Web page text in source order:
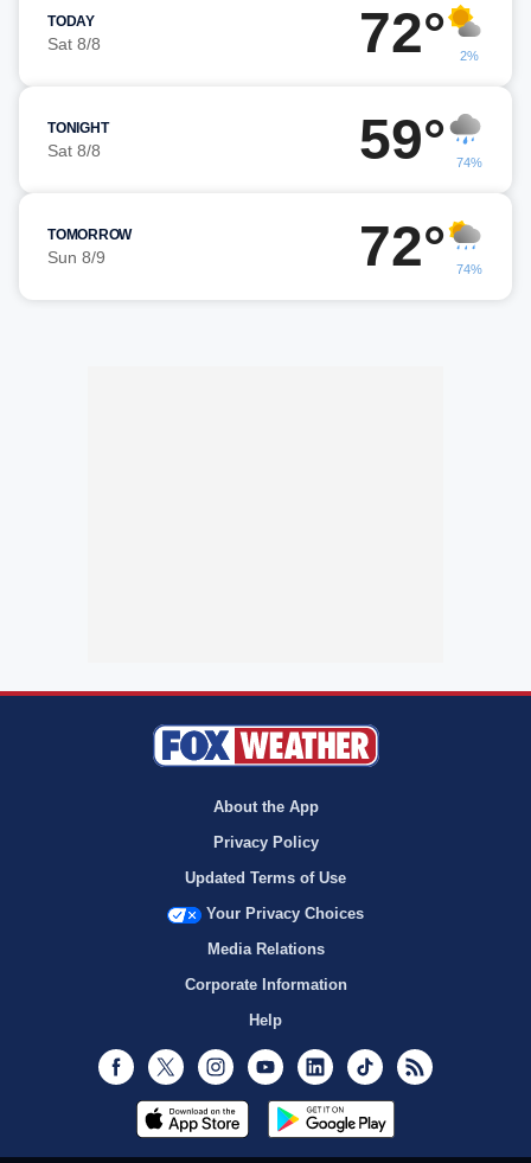
TODAY
Sat 8/8 72° 2%
TONIGHT
Sat 8/8 59° 74%
TOMORROW
Sun 8/9 72° 74%
About the App
Privacy Policy
Updated Terms of Use
Your Privacy Choices
Media Relations
Corporate Information
Help
Facebook
Twitter InstagramYoutubeLinkedInTikTok